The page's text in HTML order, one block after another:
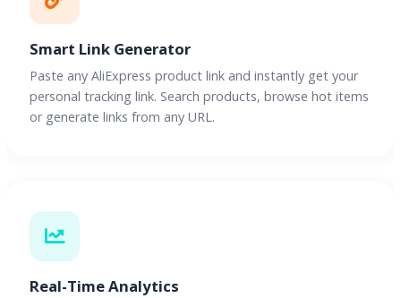
Smart Link Generator
Paste any AliExpress product link and instantly get your
personal tracking link. Search products, browse hot items
or generate links from any URL.
Real-Time Analytics